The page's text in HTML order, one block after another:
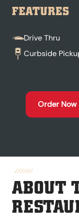
FEATURES
Drive Thru
Curbside
Order Now
ABOUT